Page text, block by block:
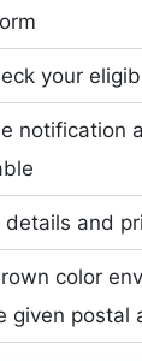
your
notification
details and
color
given postal